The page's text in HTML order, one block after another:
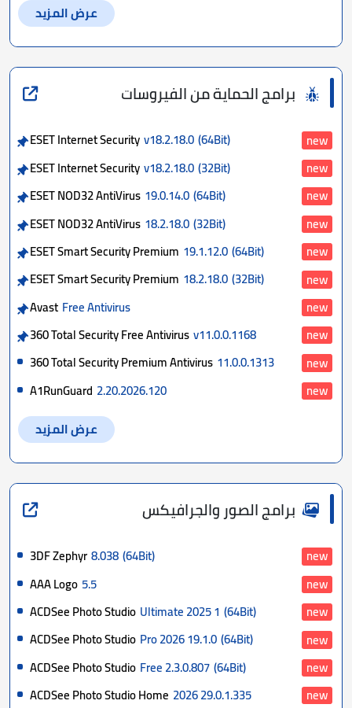
عرض المزيد
برامج الحماية من الفيروسات
ESET Internet Securityv18.2.18.0(64Bit)
new
ESET Internet Securityv18.2.18.0(32Bit)
new
ESET NOD32 AntiVirus 19.0.14.0(64Bit)
new
ESET NOD32 AntiVirus 18.2.18.0(32Bit)
new
ESET Smart Security Premium 19.1.12.0(64Bit)
new
ESET Smart Security Premium 18.2.18.0(32Bit)
new
Avast Free Antivirus
new
360 Total Security Free Antivirusv11.0.0.1168
new
360 Total Security Premium Antivirus 11.0.0.1313
new
A1RunGuard 2.20.2026.120
new
عرض المزيد
برامج الصور والجرافيكس
3DF Zephyr8.038(64Bit)
new
AAA Logo 5.5
new
ACDSee Photo Studio Ultimate 2025 1 (64Bit)
new
ACDSee Photo Studio Pro 2026 19.1.0(64Bit)
new
ACDSee Photo Studio Free 2.3.0.807(64Bit)
new
ACDSee Photo Studio Home 2026 29.0.1.335
new